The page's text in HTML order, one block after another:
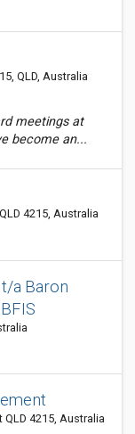
QLD, Australia
meetings at
become an...
4215, Australia
a Baron
4215, Australia